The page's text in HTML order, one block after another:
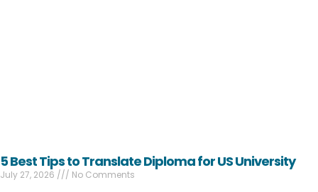
5 Best Tips to Translate Diploma for US University
July 27, 2026
No Comments